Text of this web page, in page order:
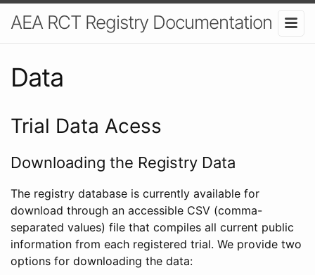
AEA RCT Registry Documentation
Data
Trial Data Acess
Downloading the Registry Data
The registry database is currently available for
download through an accessible CSV (comma-
separated values) file that compiles all current public
information from each registered trial. We provide two
options for downloading the data: